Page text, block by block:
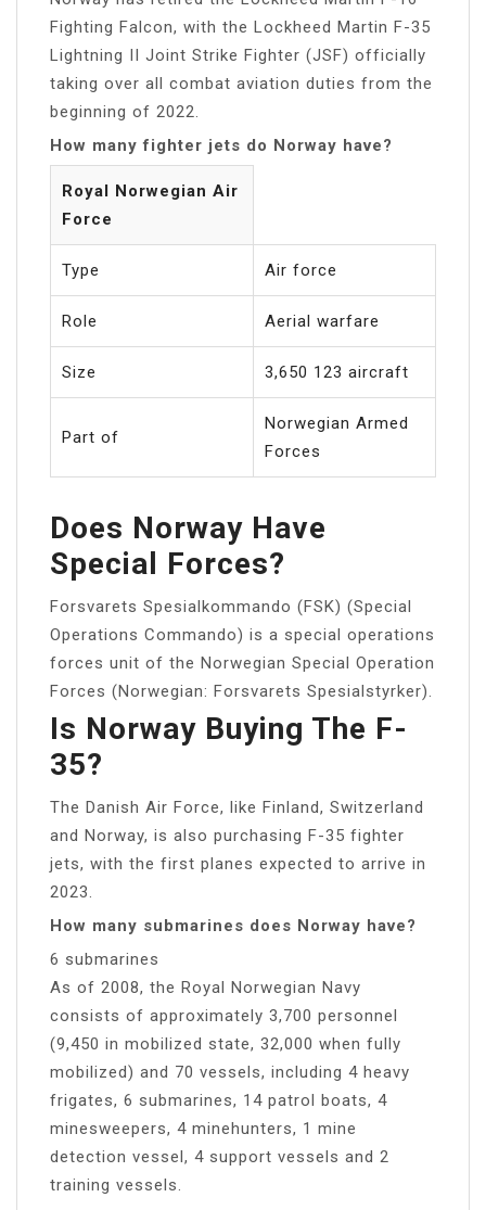
Fighting Falcon, with the Lockheed Martin F-35
Lightning II Joint Strike Fighter (JSF) officially
taking over all combat aviation duties from the
beginning of 2022.
How many fighter jets do Norway have?
Royal Norwegian Air
Force
Type Air force
Role Aerial warfare
Size 3,650 123 aircraft
Part of
Norwegian Armed
Forces
Does Norway Have
Special Forces?
Forsvarets Spesialkommando (FSK) (Special
Operations Commando) is a special operations
forces unit of the Norwegian Special Operation
Forces (Norwegian: Forsvarets Spesialstyrker).
Is Norway Buying The F-
35?
The Danish Air Force, like Finland, Switzerland
and Norway, is also purchasing F-35 fighter
jets, with the first planes expected to arrive in
2023.
How many submarines does Norway have?
6 submarines
As of 2008, the Royal Norwegian Navy
consists of approximately 3,700 personnel
(9,450 in mobilized state, 32,000 when fully
mobilized) and 70 vessels, including 4 heavy
frigates, 6 submarines, 14 patrol boats, 4
minesweepers, 4 minehunters, 1 mine
detection vessel, 4 support vessels and 2
training vessels.